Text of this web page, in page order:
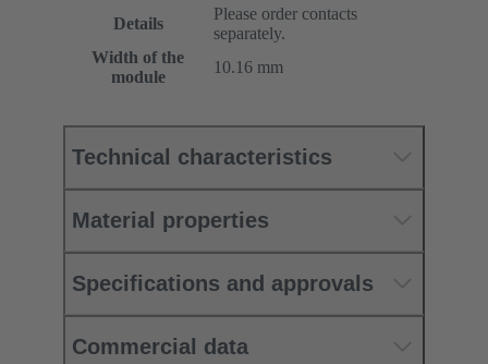
Details
Please order contacts
separately.
Width of the
module
10.16 mm
Technical characteristics
Material properties
Specifications and approvals
Commercial data